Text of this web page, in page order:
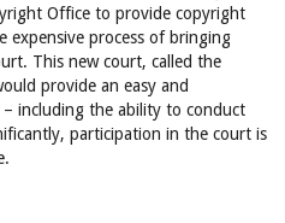
Office to provide copyright
expensive process of bringing
This new court, called the
provide an easy and
including the ability to conduct
participation in the court is